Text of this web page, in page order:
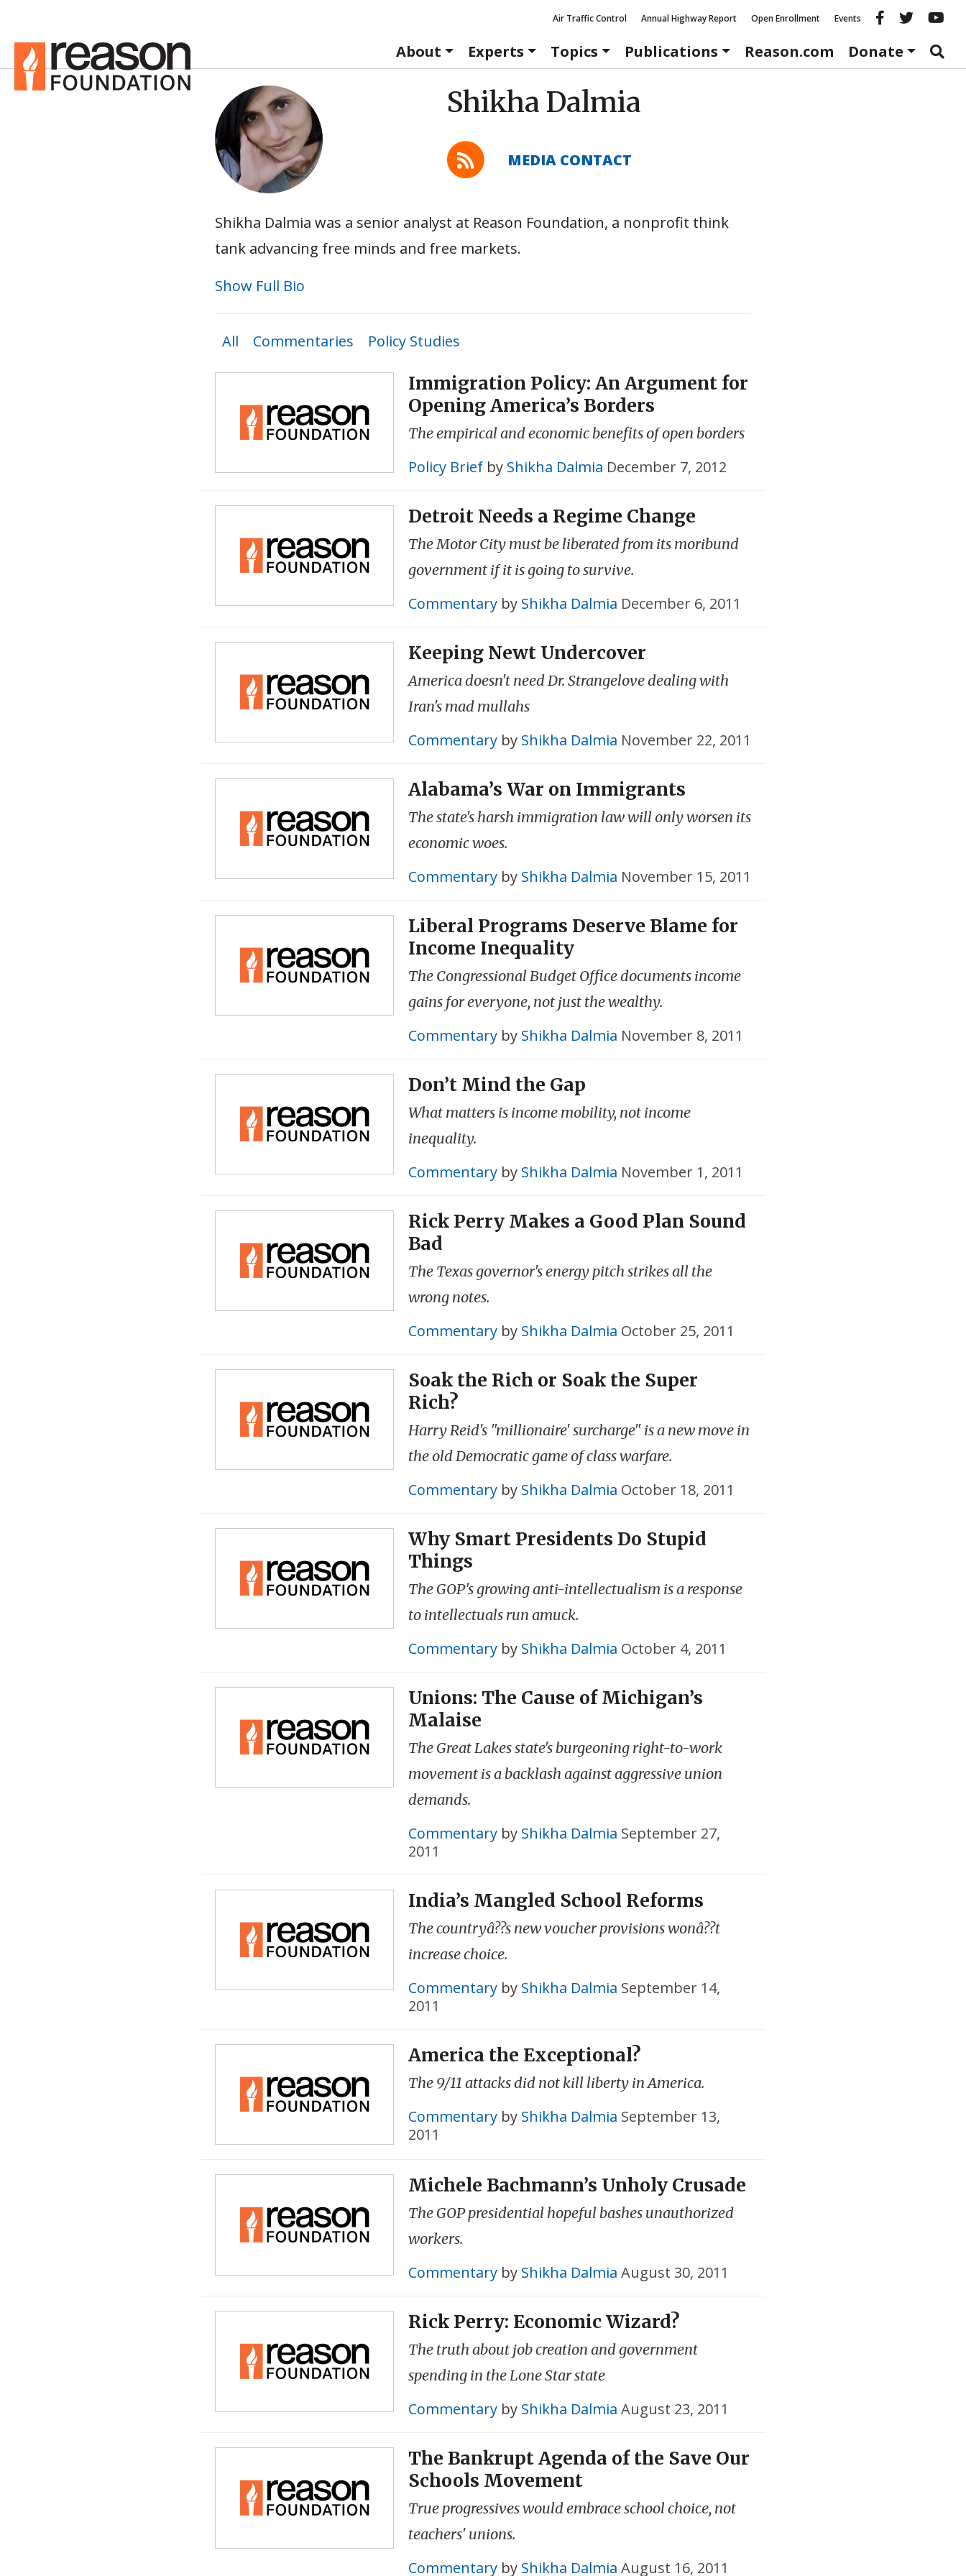
Air Traffic Control Annual Highway Report Open Enrollment Events Reason
About
Experts Topics Publications Reason.com Donate
Shikha Dalmia
MEDIA CONTACT
Shikha Dalmia was a senior analyst at Reason Foundation, a nonprofit think
tank advancing free minds and free markets.
Show Full Bio
All Commentaries Policy Studies
Immigration Policy: An Argument for
Opening America’s Borders
The empirical and economic benefits of open borders
Policy Briefby Shikha Dalmia December 7, 2012
Detroit Needs a Regime Change
The Motor City must be liberated from its moribund
government if it is going to survive.
Commentaryby Shikha Dalmia December 6, 2011
Keeping Newt Undercover
America doesn't need Dr. Strangelove dealing with
Iran's mad mullahs
Commentaryby Shikha Dalmia November 22, 2011
Alabama’s War on Immigrants
The state's harsh immigration law will only worsen its
economic woes.
Commentaryby Shikha Dalmia November 15, 2011
Liberal Programs Deserve Blame for
Income Inequality
The Congressional Budget Office documents income
gains for everyone, not just the wealthy.
Commentaryby Shikha Dalmia November 8, 2011
Don’t Mind the Gap
What matters is income mobility, not income
inequality.
Commentaryby Shikha Dalmia November 1, 2011
Rick Perry Makes a Good Plan Sound
Bad
The Texas governor's energy pitch strikes all the
wrong notes.
Commentaryby Shikha Dalmia October 25, 2011
Soak the Rich or Soak the Super
Rich?
Harry Reid's "millionaire' surcharge" is a new move in
the old Democratic game of class warfare.
Commentaryby Shikha Dalmia October 18, 2011
Why Smart Presidents Do Stupid
Things
The GOP's growing anti-intellectualism is a response
to intellectuals run amuck.
Commentaryby Shikha Dalmia October 4, 2011
Unions: The Cause of Michigan’s
Malaise
The Great Lakes state's burgeoning right-to-work
movement is a backlash against aggressive union
demands.
Commentaryby Shikha Dalmia September 27,
2011
India’s Mangled School Reforms
The countryâ??s new voucher provisions wonâ??t
increase choice.
Commentaryby Shikha Dalmia September 14,
2011
America the Exceptional?
The 9/11 attacks did not kill liberty in America.
Commentaryby Shikha Dalmia September 13,
2011
Michele Bachmann’s Unholy Crusade
The GOP presidential hopeful bashes unauthorized
workers.
Commentaryby Shikha Dalmia August 30, 2011
Rick Perry: Economic Wizard?
The truth about job creation and government
spending in the Lone Star state
Commentaryby Shikha Dalmia August 23, 2011
The Bankrupt Agenda of the Save Our
Schools Movement
True progressives would embrace school choice, not
teachers' unions.
Commentaryby Shikha Dalmia August 16, 2011